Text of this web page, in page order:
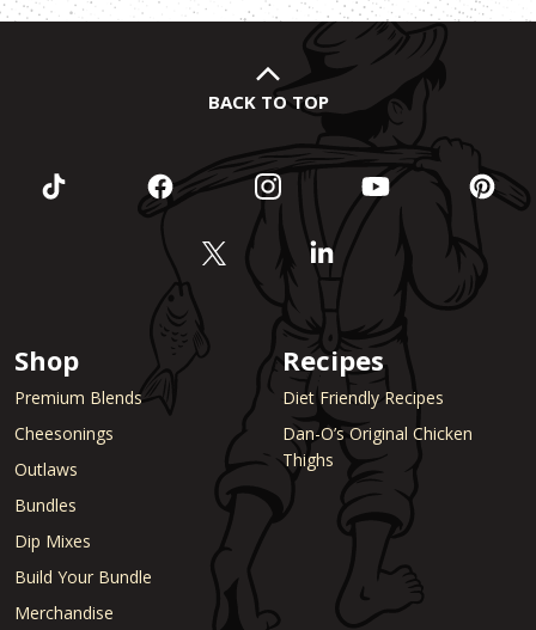
BACK TO TOP
Shop
Premium Blends
Cheesonings
Outlaws
Bundles
Dip Mixes
Build Your Bundle
Merchandise
Recipes
Diet Friendly Recipes
Dan-O’s Original Chicken
Thighs